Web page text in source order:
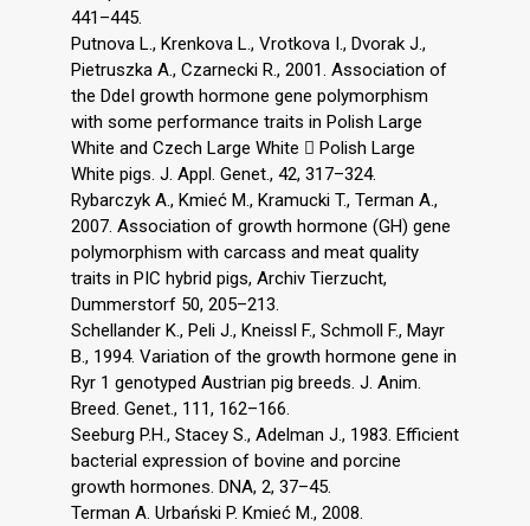
441–445.
Putnova L., Krenkova L., Vrotkova I., Dvorak J.,
Pietruszka A., Czarnecki R., 2001. Association of
the DdeI growth hormone gene polymorphism
with some performance traits in Polish Large
White and Czech Large White  Polish Large
White pigs. J. Appl. Genet., 42, 317–324.
Rybarczyk A., Kmieć M., Kramucki T., Terman A.,
2007. Association of growth hormone (GH) gene
polymorphism with carcass and meat quality
traits in PIC hybrid pigs, Archiv Tierzucht,
Dummerstorf 50, 205–213.
Schellander K., Peli J., Kneissl F., Schmoll F., Mayr
B., 1994. Variation of the growth hormone gene in
Ryr 1 genotyped Austrian pig breeds. J. Anim.
Breed. Genet., 111, 162–166.
Seeburg P.H., Stacey S., Adelman J., 1983. Efficient
bacterial expression of bovine and porcine
growth hormones. DNA, 2, 37–45.
Terman A. Urbański P. Kmieć M., 2008.